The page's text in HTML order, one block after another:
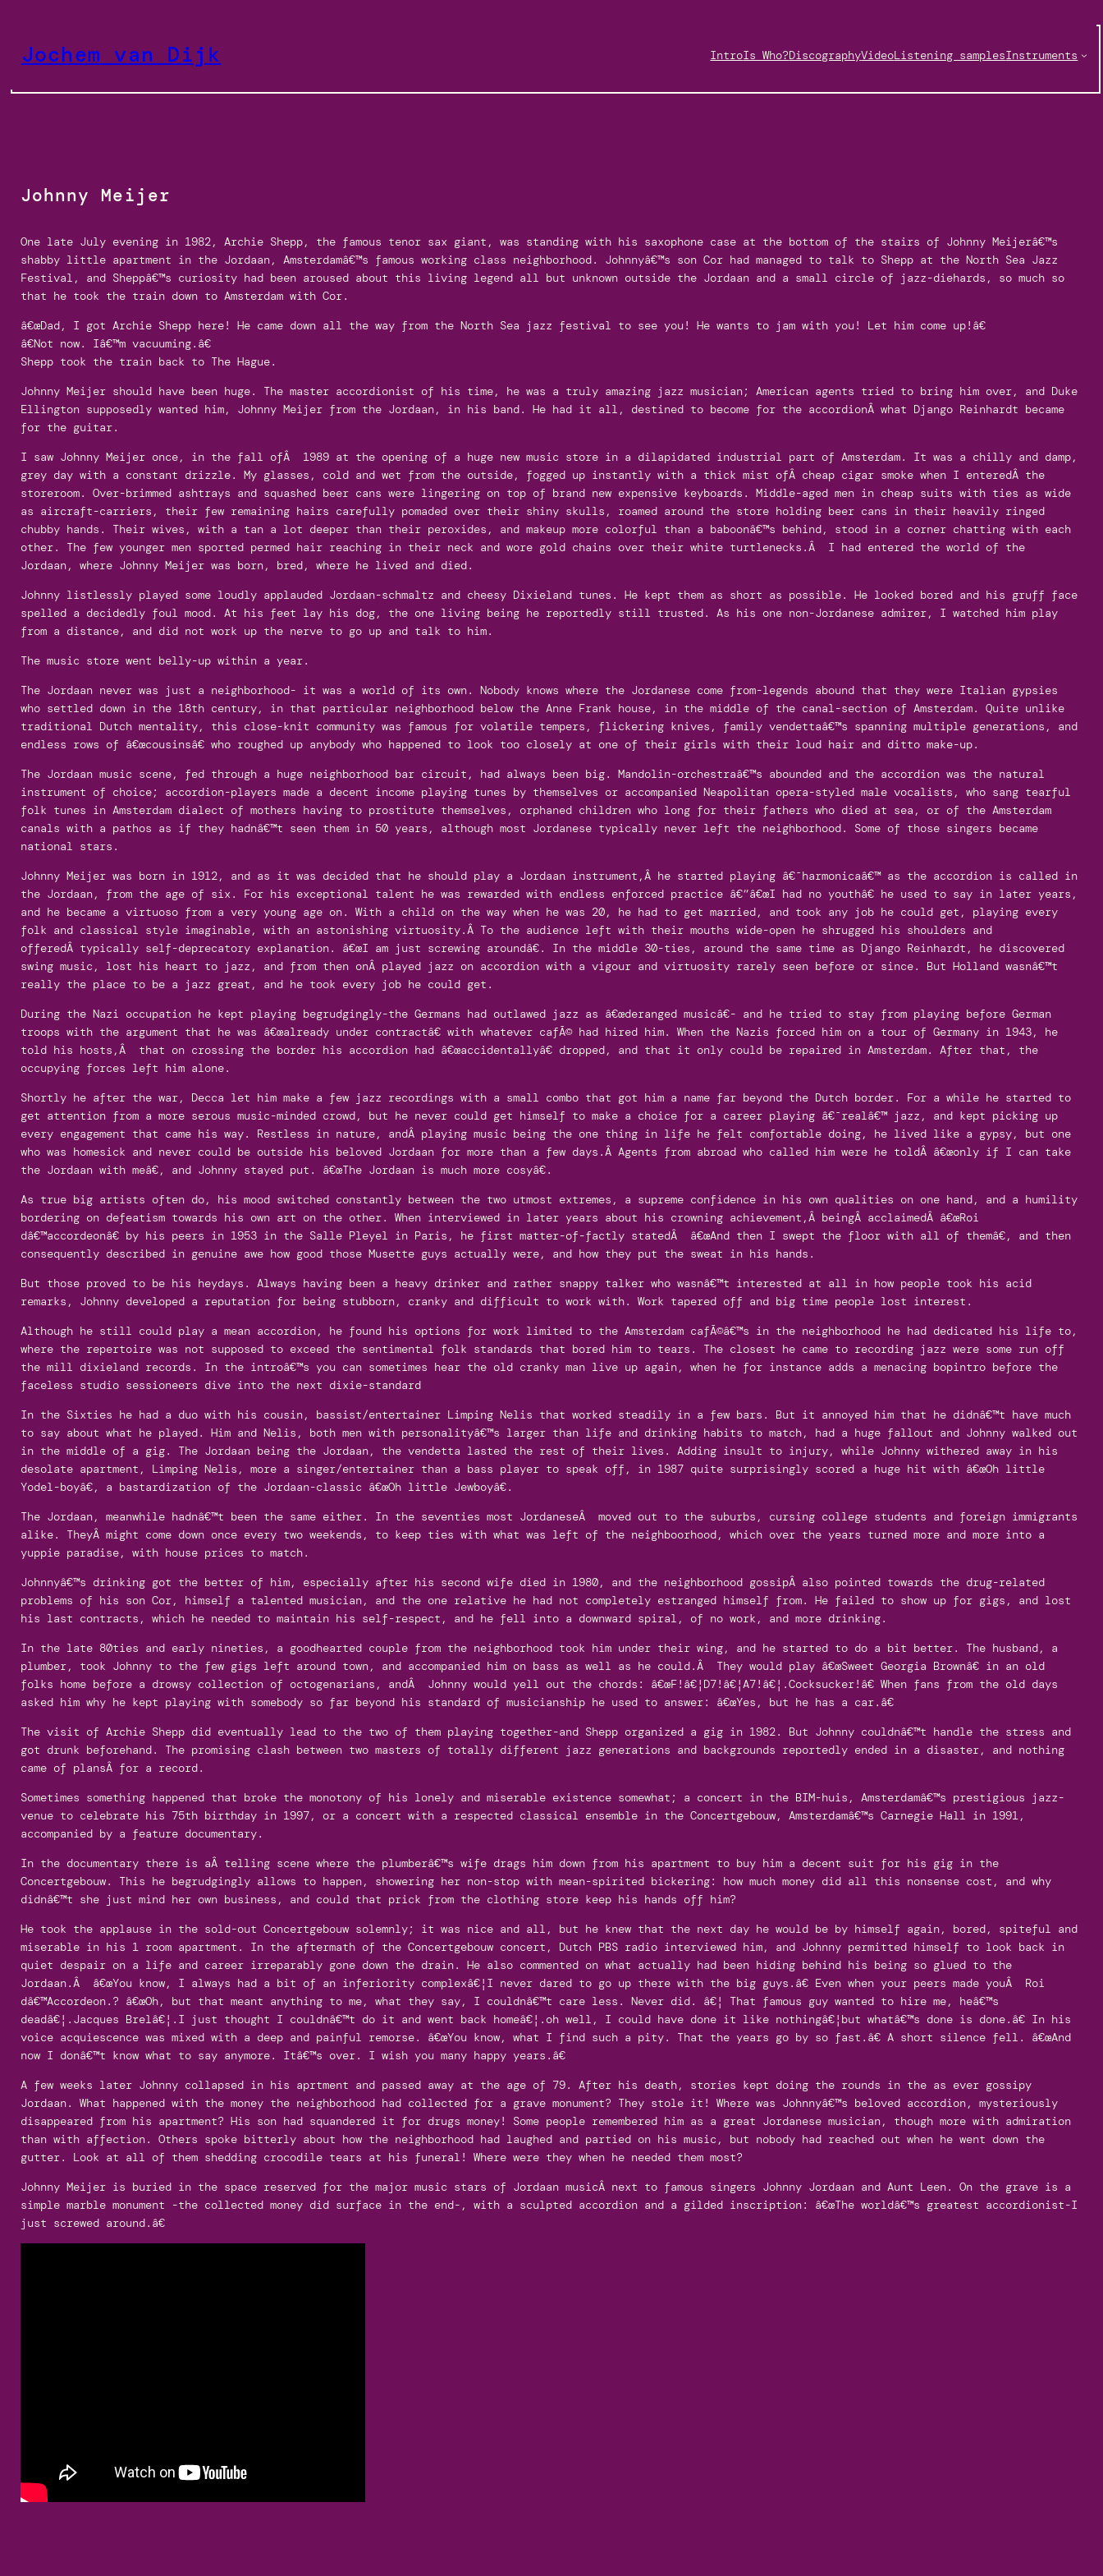
content
Jochem van Dijk IntroIs Who?DiscographyVideoListening samplesInstruments
Johnny Meijer
One late July evening in 1982, Archie Shepp, the famous tenor sax giant, was standing with his saxophone case at the bottom of the stairs of Johnny Meijerâ€™s
shabby little apartment in the Jordaan, Amsterdamâ€™s famous working class neighborhood. Johnnyâ€™s son Cor had managed to talk to Shepp at the North Sea Jazz
Festival, and Sheppâ€™s curiosity had been aroused about this living legend all but unknown outside the Jordaan and a small circle of jazz-diehards, so much so
that he took the train down to Amsterdam with Cor.
â€œDad, I got Archie Shepp here! He came down all the way from the North Sea jazz festival to see you! He wants to jam with you! Let him come up!â€
â€Not now. Iâ€™m vacuuming.â€
Shepp took the train back to The Hague.
Johnny Meijer should have been huge. The master accordionist of his time, he was a truly amazing jazz musician; American agents tried to bring him over, and Duke
Ellington supposedly wanted him, Johnny Meijer from the Jordaan, in his band. He had it all, destined to become for the accordionÂ what Django Reinhardt became
for the guitar.
I saw Johnny Meijer once, in the fall ofÂ 1989 at the opening of a huge new music store in a dilapidated industrial part of Amsterdam. It was a chilly and damp,
grey day with a constant drizzle. My glasses, cold and wet from the outside, fogged up instantly with a thick mist ofÂ cheap cigar smoke when I enteredÂ the
storeroom. Over-brimmed ashtrays and squashed beer cans were lingering on top of brand new expensive keyboards. Middle-aged men in cheap suits with ties as wide
as aircraft-carriers, their few remaining hairs carefully pomaded over their shiny skulls, roamed around the store holding beer cans in their heavily ringed
chubby hands. Their wives, with a tan a lot deeper than their peroxides, and makeup more colorful than a baboonâ€™s behind, stood in a corner chatting with each
other. The few younger men sported permed hair reaching in their neck and wore gold chains over their white turtlenecks.Â I had entered the world of the
Jordaan, where Johnny Meijer was born, bred, where he lived and died.
Johnny listlessly played some loudly applauded Jordaan-schmaltz and cheesy Dixieland tunes. He kept them as short as possible. He looked bored and his gruff face
spelled a decidedly foul mood. At his feet lay his dog, the one living being he reportedly still trusted. As his one non-Jordanese admirer, I watched him play
from a distance, and did not work up the nerve to go up and talk to him.
The music store went belly-up within a year.
The Jordaan never was just a neighborhood- it was a world of its own. Nobody knows where the Jordanese come from-legends abound that they were Italian gypsies
who settled down in the 18th century, in that particular neighborhood below the Anne Frank house, in the middle of the canal-section of Amsterdam. Quite unlike
traditional Dutch mentality, this close-knit community was famous for volatile tempers, flickering knives, family vendettaâ€™s spanning multiple generations, and
endless rows of â€œcousinsâ€ who roughed up anybody who happened to look too closely at one of their girls with their loud hair and ditto make-up.
The Jordaan music scene, fed through a huge neighborhood bar circuit, had always been big. Mandolin-orchestraâ€™s abounded and the accordion was the natural
instrument of choice; accordion-players made a decent income playing tunes by themselves or accompanied Neapolitan opera-styled male vocalists, who sang tearful
folk tunes in Amsterdam dialect of mothers having to prostitute themselves, orphaned children who long for their fathers who died at sea, or of the Amsterdam
canals with a pathos as if they hadnâ€™t seen them in 50 years, although most Jordanese typically never left the neighborhood. Some of those singers became
national stars.
Johnny Meijer was born in 1912, and as it was decided that he should play a Jordaan instrument,Â he started playing â€˜harmonicaâ€™ as the accordion is called in
the Jordaan, from the age of six. For his exceptional talent he was rewarded with endless enforced practice â€“â€œI had no youthâ€ he used to say in later years,
and he became a virtuoso from a very young age on. With a child on the way when he was 20, he had to get married, and took any job he could get, playing every
folk and classical style imaginable, with an astonishing virtuosity.Â To the audience left with their mouths wide-open he shrugged his shoulders and
offeredÂ typically self-deprecatory explanation. â€œI am just screwing aroundâ€. In the middle 30-ties, around the same time as Django Reinhardt, he discovered
swing music, lost his heart to jazz, and from then onÂ played jazz on accordion with a vigour and virtuosity rarely seen before or since. But Holland wasnâ€™t
really the place to be a jazz great, and he took every job he could get.
During the Nazi occupation he kept playing begrudgingly-the Germans had outlawed jazz as â€œderanged musicâ€- and he tried to stay from playing before German
troops with the argument that he was â€œalready under contractâ€ with whatever cafÃ© had hired him. When the Nazis forced him on a tour of Germany in 1943, he
told his hosts,Â that on crossing the border his accordion had â€œaccidentallyâ€ dropped, and that it only could be repaired in Amsterdam. After that, the
occupying forces left him alone.
Shortly he after the war, Decca let him make a few jazz recordings with a small combo that got him a name far beyond the Dutch border. For a while he started to
get attention from a more serous music-minded crowd, but he never could get himself to make a choice for a career playing â€˜realâ€™ jazz, and kept picking up
every engagement that came his way. Restless in nature, andÂ playing music being the one thing in life he felt comfortable doing, he lived like a gypsy, but one
who was homesick and never could be outside his beloved Jordaan for more than a few days.Â Agents from abroad who called him were he toldÂ â€œonly if I can take
the Jordaan with meâ€, and Johnny stayed put. â€œThe Jordaan is much more cosyâ€.
As true big artists often do, his mood switched constantly between the two utmost extremes, a supreme confidence in his own qualities on one hand, and a humility
bordering on defeatism towards his own art on the other. When interviewed in later years about his crowning achievement,Â beingÂ acclaimedÂ â€œRoi
dâ€™accordeonâ€ by his peers in 1953 in the Salle Pleyel in Paris, he first matter-of-factly statedÂ â€œAnd then I swept the floor with all of themâ€, and then
consequently described in genuine awe how good those Musette guys actually were, and how they put the sweat in his hands.
But those proved to be his heydays. Always having been a heavy drinker and rather snappy talker who wasnâ€™t interested at all in how people took his acid
remarks, Johnny developed a reputation for being stubborn, cranky and difficult to work with. Work tapered off and big time people lost interest.
Although he still could play a mean accordion, he found his options for work limited to the Amsterdam cafÃ©â€™s in the neighborhood he had dedicated his life to,
where the repertoire was not supposed to exceed the sentimental folk standards that bored him to tears. The closest he came to recording jazz were some run off
the mill dixieland records. In the introâ€™s you can sometimes hear the old cranky man live up again, when he for instance adds a menacing bopintro before the
faceless studio sessioneers dive into the next dixie-standard
In the Sixties he had a duo with his cousin, bassist/entertainer Limping Nelis that worked steadily in a few bars. But it annoyed him that he didnâ€™t have much
to say about what he played. Him and Nelis, both men with personalityâ€™s larger than life and drinking habits to match, had a huge fallout and Johnny walked out
in the middle of a gig. The Jordaan being the Jordaan, the vendetta lasted the rest of their lives. Adding insult to injury, while Johnny withered away in his
desolate apartment, Limping Nelis, more a singer/entertainer than a bass player to speak off, in 1987 quite surprisingly scored a huge hit with â€œOh little
Yodel-boyâ€, a bastardization of the Jordaan-classic â€œOh little Jewboyâ€.
The Jordaan, meanwhile hadnâ€™t been the same either. In the seventies most JordaneseÂ moved out to the suburbs, cursing college students and foreign immigrants
alike. TheyÂ might come down once every two weekends, to keep ties with what was left of the neighboorhood, which over the years turned more and more into a
yuppie paradise, with house prices to match.
Johnnyâ€™s drinking got the better of him, especially after his second wife died in 1980, and the neighborhood gossipÂ also pointed towards the drug-related
problems of his son Cor, himself a talented musician, and the one relative he had not completely estranged himself from. He failed to show up for gigs, and lost
his last contracts, which he needed to maintain his self-respect, and he fell into a downward spiral, of no work, and more drinking.
In the late 80ties and early nineties, a goodhearted couple from the neighborhood took him under their wing, and he started to do a bit better. The husband, a
plumber, took Johnny to the few gigs left around town, and accompanied him on bass as well as he could.Â They would play â€œSweet Georgia Brownâ€ in an old
folks home before a drowsy collection of octogenarians, andÂ Johnny would yell out the chords: â€œF!â€¦D7!â€¦A7!â€¦.Cocksucker!â€ When fans from the old days
asked him why he kept playing with somebody so far beyond his standard of musicianship he used to answer: â€œYes, but he has a car.â€
The visit of Archie Shepp did eventually lead to the two of them playing together-and Shepp organized a gig in 1982. But Johnny couldnâ€™t handle the stress and
got drunk beforehand. The promising clash between two masters of totally different jazz generations and backgrounds reportedly ended in a disaster, and nothing
came of plansÂ for a record.
Sometimes something happened that broke the monotony of his lonely and miserable existence somewhat; a concert in the BIM-huis, Amsterdamâ€™s prestigious jazz-
venue to celebrate his 75th birthday in 1997, or a concert with a respected classical ensemble in the Concertgebouw, Amsterdamâ€™s Carnegie Hall in 1991,
accompanied by a feature documentary.
In the documentary there is aÂ telling scene where the plumberâ€™s wife drags him down from his apartment to buy him a decent suit for his gig in the
Concertgebouw. This he begrudgingly allows to happen, showering her non-stop with mean-spirited bickering: how much money did all this nonsense cost, and why
didnâ€™t she just mind her own business, and could that prick from the clothing store keep his hands off him?
He took the applause in the sold-out Concertgebouw solemnly; it was nice and all, but he knew that the next day he would be by himself again, bored, spiteful and
miserable in his 1 room apartment. In the aftermath of the Concertgebouw concert, Dutch PBS radio interviewed him, and Johnny permitted himself to look back in
quiet despair on a life and career irreparably gone down the drain. He also commented on what actually had been hiding behind his being so glued to the
Jordaan.Â â€œYou know, I always had a bit of an inferiority complexâ€¦I never dared to go up there with the big guys.â€ Even when your peers made youÂ Roi
dâ€™Accordeon.? â€œOh, but that meant anything to me, what they say, I couldnâ€™t care less. Never did. â€¦ That famous guy wanted to hire me, heâ€™s
deadâ€¦.Jacques Brelâ€¦.I just thought I couldnâ€™t do it and went back homeâ€¦.oh well, I could have done it like nothingâ€¦but whatâ€™s done is done.â€ In his
voice acquiescence was mixed with a deep and painful remorse. â€œYou know, what I find such a pity. That the years go by so fast.â€ A short silence fell. â€œAnd
now I donâ€™t know what to say anymore. Itâ€™s over. I wish you many happy years.â€
A few weeks later Johnny collapsed in his aprtment and passed away at the age of 79. After his death, stories kept doing the rounds in the as ever gossipy
Jordaan. What happened with the money the neighborhood had collected for a grave monument? They stole it! Where was Johnnyâ€™s beloved accordion, mysteriously
disappeared from his apartment? His son had squandered it for drugs money! Some people remembered him as a great Jordanese musician, though more with admiration
than with affection. Others spoke bitterly about how the neighborhood had laughed and partied on his music, but nobody had reached out when he went down the
gutter. Look at all of them shedding crocodile tears at his funeral! Where were they when he needed them most?
Johnny Meijer is buried in the space reserved for the major music stars of Jordaan musicÂ next to famous singers Johnny Jordaan and Aunt Leen. On the grave is a
simple marble monument -the collected money did surface in the end-, with a sculpted accordion and a gilded inscription: â€œThe worldâ€™s greatest accordionist-I
just screwed around.â€